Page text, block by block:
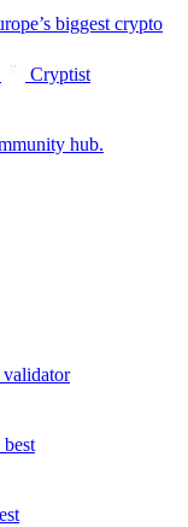
biggest crypto
Cryptist
hub.